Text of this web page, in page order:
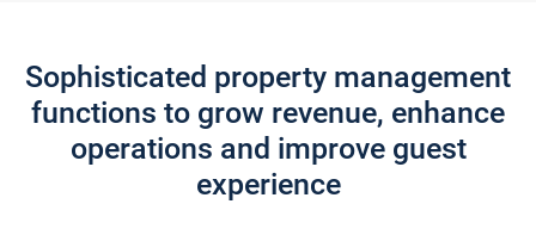
Sophisticated property management
functions to grow revenue, enhance
operations and improve guest
experience